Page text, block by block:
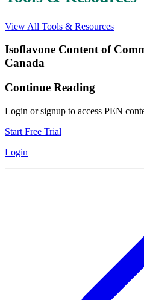
View All Tools & Resources
Isoflavone Content of
Canada
Continue Reading
Login or signup to access PEN
Start Free Trial
Login